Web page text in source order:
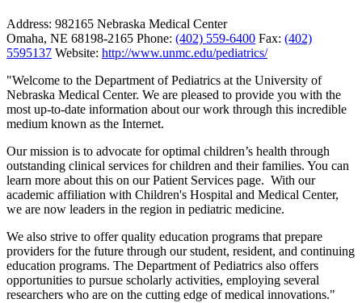
Address: 982165 Nebraska Medical Center
Omaha, NE 68198-2165 Phone: (402) 559-6400 Fax: (402)
5595137 Website: http://www.unmc.edu/pediatrics/
"Welcome to the Department of Pediatrics at the University of
Nebraska Medical Center. We are pleased to provide you with the
most up-to-date information about our work through this incredible
medium known as the Internet.
Our mission is to advocate for optimal children’s health through
outstanding clinical services for children and their families. You can
learn more about this on our Patient Services page. With our
academic affiliation with Children's Hospital and Medical Center,
we are now leaders in the region in pediatric medicine.
We also strive to offer quality education programs that prepare
providers for the future through our student, resident, and continuing
education programs. The Department of Pediatrics also offers
opportunities to pursue scholarly activities, employing several
researchers who are on the cutting edge of medical innovations."